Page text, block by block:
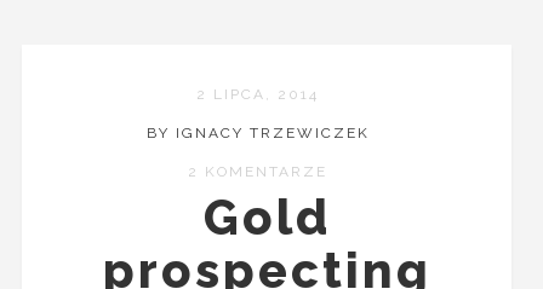
2 LIPCA, 2014
BY IGNACY TRZEWICZEK
2 KOMENTARZE
Gold
prospecting